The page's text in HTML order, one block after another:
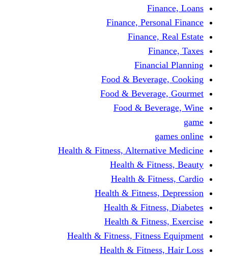
Finance,
Finance,
Food &
Food &
Food &
Health & Fitness,
Health &
Health &
Health & Fitness,
Health &
Health &
Health & Fitness,
Health &